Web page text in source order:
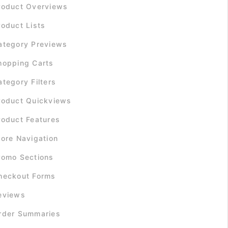
Overviews
Lists
Previews
Carts
Filters
Quickviews
Features
Navigation
Sections
Forms
Summaries